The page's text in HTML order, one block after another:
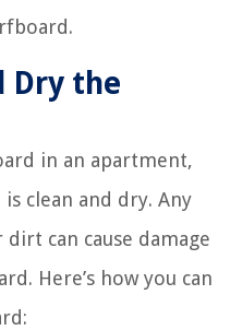
Dry the
in an apartment,
clean and dry. Any
can cause damage
Here’s how you can